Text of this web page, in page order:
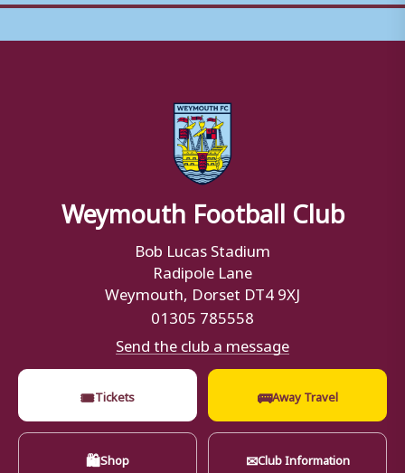
Weymouth Football Club
Bob Lucas Stadium
Radipole Lane
Weymouth, Dorset DT4 9XJ
01305 785558
Send the club a message
🎟Tickets 🚌Away Travel
🛍Shop ✉Club Information